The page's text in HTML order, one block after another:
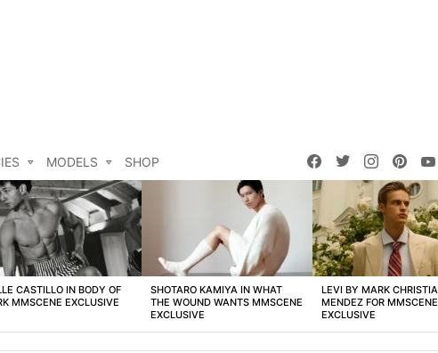
MODELS SHOP
facebooktwitterinstagram
CASTILLO IN BODY OF
MMSCENE EXCLUSIVE
SHOTARO KAMIYA IN WHAT
THE WOUND WANTS MMSCENE
EXCLUSIVE
LEVI BY MARK
MENDEZ FOR MMSCENE
EXCLUSIVE